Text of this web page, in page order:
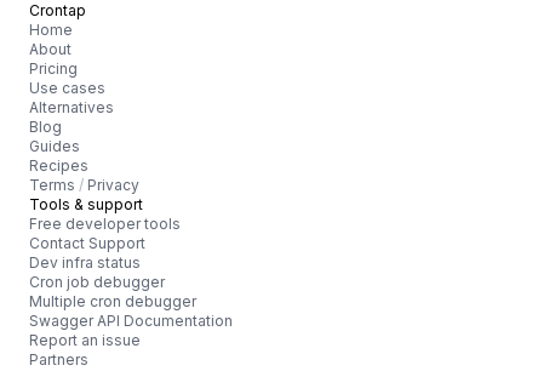
Crontap
Home
About
Pricing
Use cases
Alternatives
Blog
Guides
Recipes
Terms / Privacy
Tools & support
Free developer tools
Contact Support
Dev infra status
Cron job debugger
Multiple cron debugger
Swagger API Documentation
Report an issue
Partners